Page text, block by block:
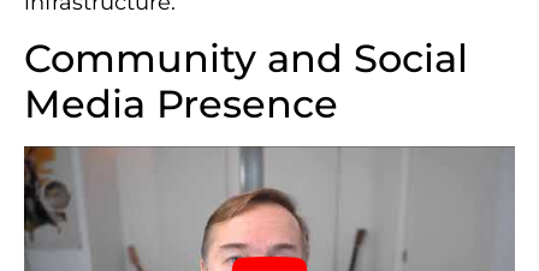
Community and Social
Media Presence